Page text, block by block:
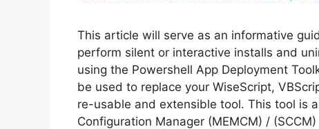
V
i
This article will serve as an informative
perform silent or interactive installs and
using the Powershell App Deployment
be used to replace your WiseScript,
re-usable and extensible tool. This tool is
Configuration Manager (MEMCM) /